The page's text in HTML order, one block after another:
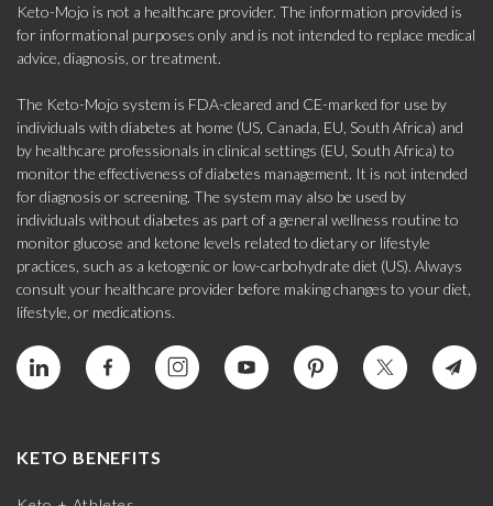
Keto-Mojo is not a healthcare provider. The information provided is
for informational purposes only and is not intended to replace medical
advice, diagnosis, or treatment.
The Keto-Mojo system is FDA-cleared and CE-marked for use by
individuals with diabetes at home (US, Canada, EU, South Africa) and
by healthcare professionals in clinical settings (EU, South Africa) to
monitor the effectiveness of diabetes management. It is not intended
for diagnosis or screening. The system may also be used by
individuals without diabetes as part of a general wellness routine to
monitor glucose and ketone levels related to dietary or lifestyle
practices, such as a ketogenic or low-carbohydrate diet (US). Always
consult your healthcare provider before making changes to your diet,
lifestyle, or medications.
KETO BENEFITS